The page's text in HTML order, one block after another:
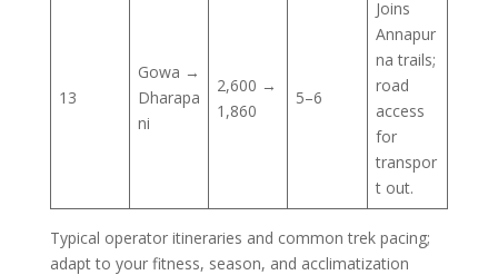
13
Gowa →
Dharapa
ni
2,600 →
1,860
5–6
Joins
Annapur
na trails;
road
access
for
transpor
t out.
Typical operator itineraries and common trek pacing;
adapt to your fitness, season, and acclimatization